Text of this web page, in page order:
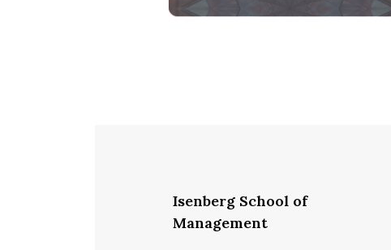
professor of information
Isenberg School of
Management